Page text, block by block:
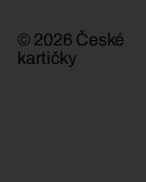
© 2026 České
kartičky